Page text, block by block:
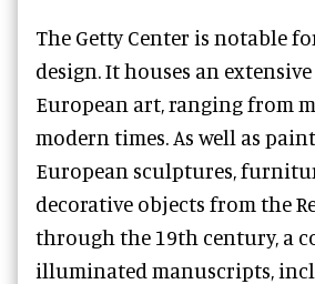
The Getty Center is notable
design. It houses an
European art, ranging from
modern times. As well as
European sculptures,
decorative objects from the
through the 19th century, a
illuminated manuscripts,